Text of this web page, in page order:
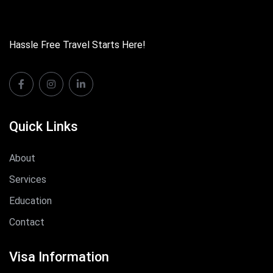
Hassle Free Travel Starts Here!
Quick Links
About
Services
Education
Contact
Visa Information